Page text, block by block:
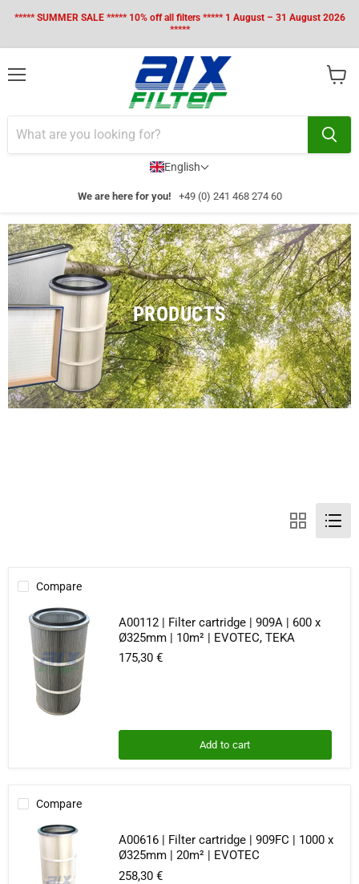
***** SUMMER SALE ***** 10% off all filters ***** 1 August – 31 August 2026
*****
English
We are here for you! +49 (0) 241 468 274 60
PRODUCTS
Compare
A00112 | Filter cartridge | 909A | 600 x
Ø325mm | 10m² | EVOTEC, TEKA
175,30 €
Add to cart
Compare
A00616 | Filter cartridge | 909FC | 1000 x
Ø325mm | 20m² | EVOTEC
258,30 €